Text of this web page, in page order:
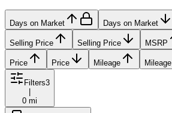
Days on Market Days on Market
Selling Price Selling Price MSRP
Price Price Mileage Mileage
Filters3
0 mi